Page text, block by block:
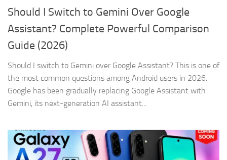
Should I Switch to Gemini Over Google
Assistant? Complete Powerful Comparison
Guide (2026)
Should I switch to Gemini over Google Assistant? This is one of
the most common questions among Android users in 2026.
Google has been gradually replacing Google Assistant with
Gemini, its next-generation AI assistant...